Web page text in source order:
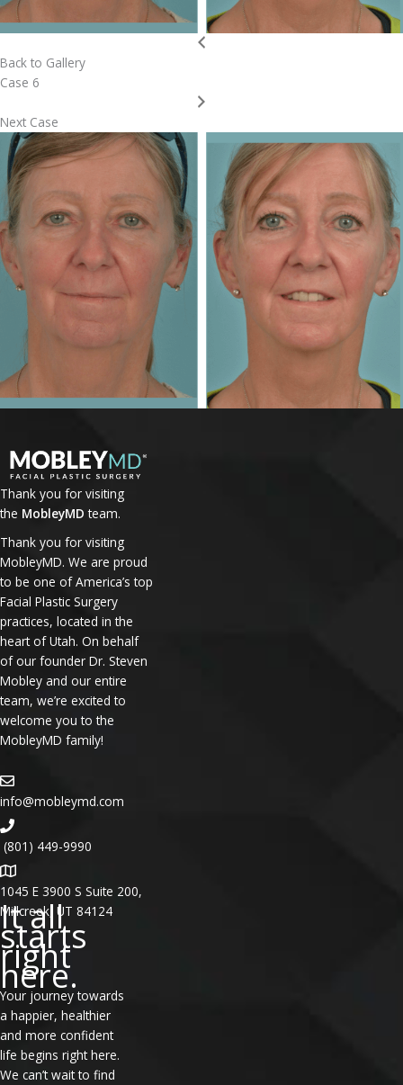
Back to Gallery
Case 6
Next Case
Thank you for visiting
the MobleyMD team.
Thank you for visiting
MobleyMD. We are proud
to be one of America’s top
Facial Plastic Surgery
practices, located in the
heart of Utah. On behalf
of our founder Dr. Steven
Mobley and our entire
team, we’re excited to
welcome you to the
MobleyMD family!
info@mobleymd.com
(801) 449-9990
1045 E 3900 S Suite 200,
Millcreek, UT 84124
It all
starts
right
here.
Your journey towards
a happier, healthier
and more confident
life begins right here.
We can’t wait to find